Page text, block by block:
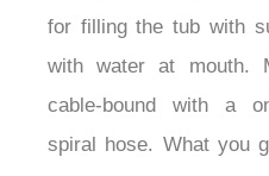
for filling the tub with
with water at mouth.
cable-bound with a
spiral hose. What you